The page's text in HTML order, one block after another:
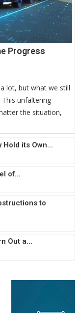
Progress
lot, but what we still
unfaltering
the situation,
its Own...
of...
to
Out a...